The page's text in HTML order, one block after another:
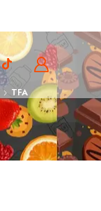
TFA